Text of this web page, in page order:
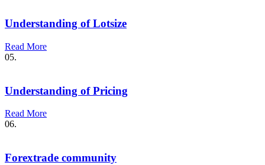
Understanding of Lotsize
Read More
05.
Understanding of Pricing
Read More
06.
Forextrade community